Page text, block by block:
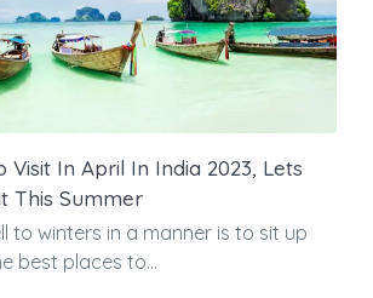
Visit In April In India 2023, Lets
This Summer
to winters in a manner is to sit up
best places to...